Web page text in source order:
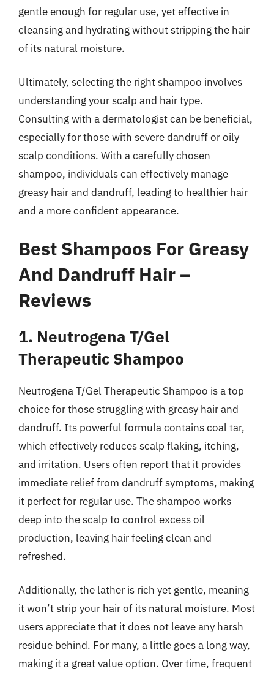
gentle enough for regular use, yet effective in
cleansing and hydrating without stripping the hair
of its natural moisture.
Ultimately, selecting the right shampoo involves
understanding your scalp and hair type.
Consulting with a dermatologist can be beneficial,
especially for those with severe dandruff or oily
scalp conditions. With a carefully chosen
shampoo, individuals can effectively manage
greasy hair and dandruff, leading to healthier hair
and a more confident appearance.
Best Shampoos For Greasy
And Dandruff Hair –
Reviews
1. Neutrogena T/Gel
Therapeutic Shampoo
Neutrogena T/Gel Therapeutic Shampoo is a top
choice for those struggling with greasy hair and
dandruff. Its powerful formula contains coal tar,
which effectively reduces scalp flaking, itching,
and irritation. Users often report that it provides
immediate relief from dandruff symptoms, making
it perfect for regular use. The shampoo works
deep into the scalp to control excess oil
production, leaving hair feeling clean and
refreshed.
Additionally, the lather is rich yet gentle, meaning
it won’t strip your hair of its natural moisture. Most
users appreciate that it does not leave any harsh
residue behind. For many, a little goes a long way,
making it a great value option. Over time, frequent